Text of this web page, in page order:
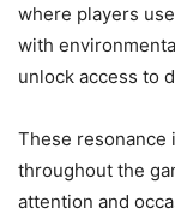
where players
with
unlock access to
These resonance
throughout the
attention and